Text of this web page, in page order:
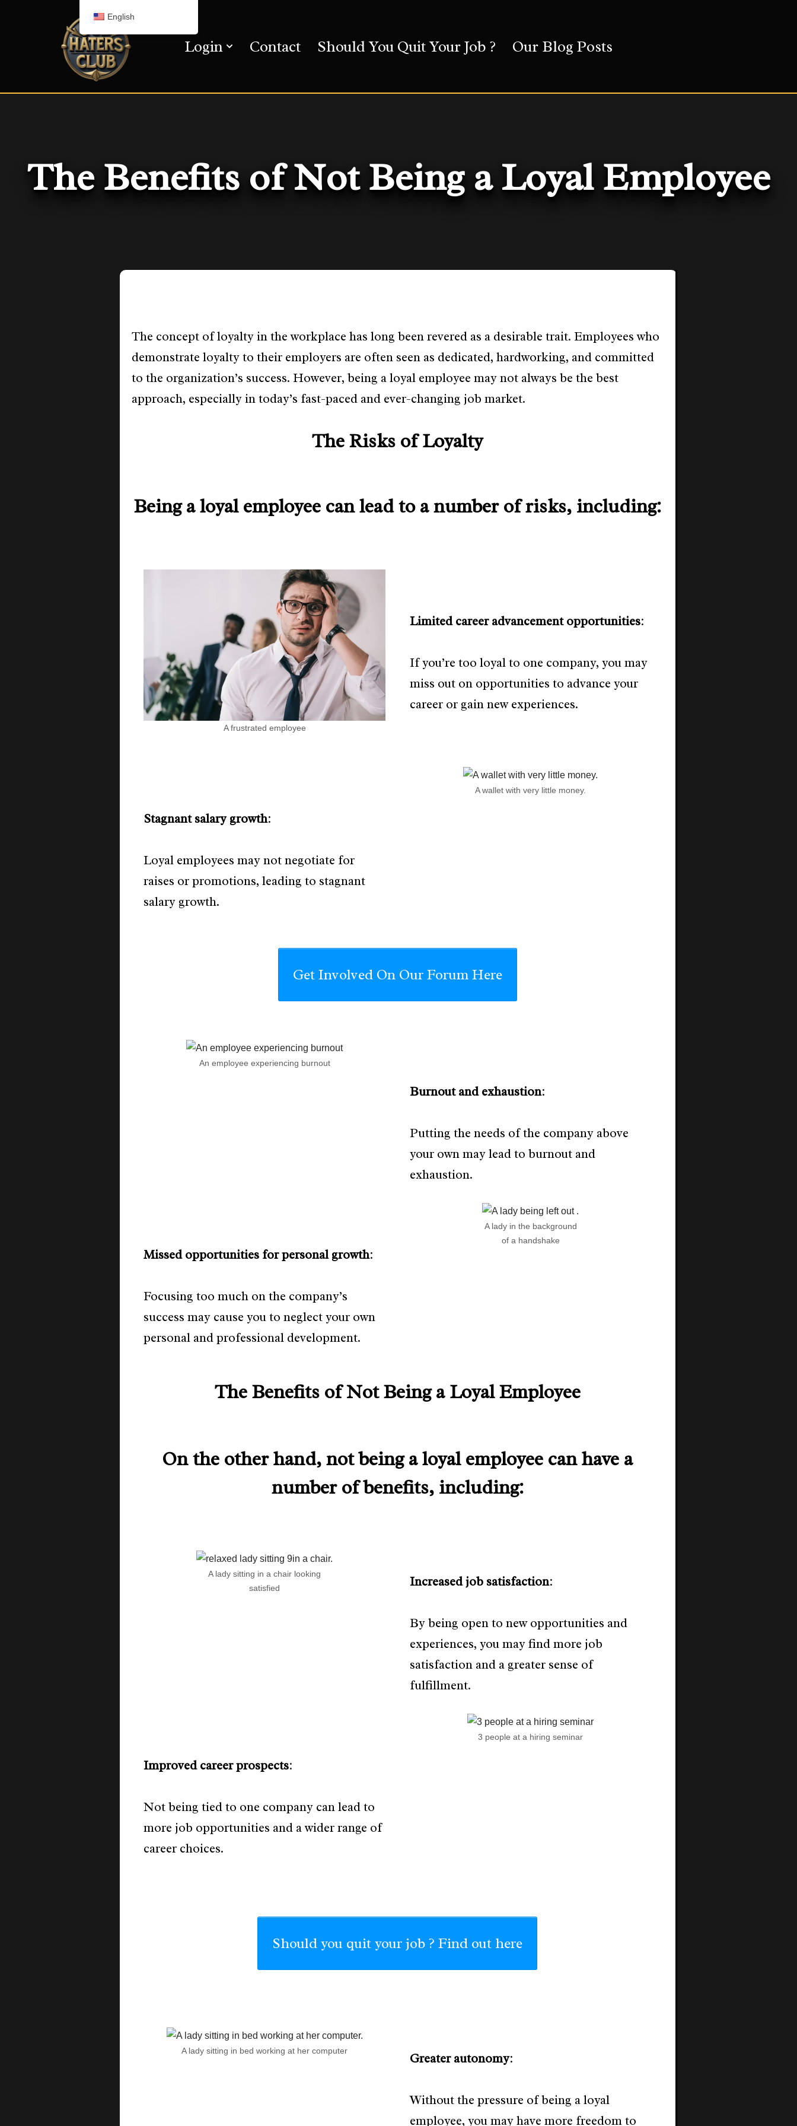
Login Contact Should You Quit Your Job ? Our Blog Posts
The Benefits of Not Being a Loyal Employee
The concept of loyalty in the workplace has long been revered as a desirable trait. Employees who
demonstrate loyalty to their employers are often seen as dedicated, hardworking, and committed
to the organization’s success. However, being a loyal employee may not always be the best
approach, especially in today’s fast-paced and ever-changing job market.
The Risks of Loyalty
Being a loyal employee can lead to a number of risks, including:
A frustrated employee
Limited career advancement opportunities:
If you’re too loyal to one company, you may
miss out on opportunities to advance your
career or gain new experiences.
Stagnant salary growth:
Loyal employees may not negotiate for
raises or promotions, leading to stagnant
salary growth.
A wallet with very little money.
Get Involved On Our Forum Here
An employee experiencing burnout
Burnout and exhaustion:
Putting the needs of the company above
your own may lead to burnout and
exhaustion.
Missed opportunities for personal growth:
Focusing too much on the company’s
success may cause you to neglect your own
personal and professional development.
A lady in the background
of a handshake
The Benefits of Not Being a Loyal Employee
On the other hand, not being a loyal employee can have a
number of benefits, including:
A lady sitting in a chair looking
satisfied
Increased job satisfaction:
By being open to new opportunities and
experiences, you may find more job
satisfaction and a greater sense of
fulfillment.
Improved career prospects:
Not being tied to one company can lead to
more job opportunities and a wider range of
career choices.
3 people at a hiring seminar
Should you quit your job ? Find out here
A lady sitting in bed working at her computer Greater autonomy:
Without the pressure of being a loyal
employee, you may have more freedom to
English